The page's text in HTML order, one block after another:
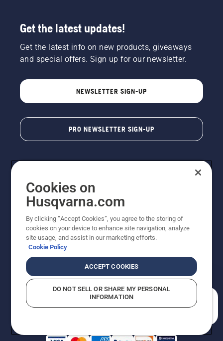
Get the latest updates!
Get the latest info on new products, giveaways
and special offers. Sign up for our newsletter.
NEWSLETTER SIGN-UP
PRO NEWSLETTER SIGN-UP
Copyright - 2026 Husqvarna AB. Due to continuous
improvement, product may vary slightly from images
reserved.
Do Not Sell My Personal Information (CA Residents)
Returns PolicyProposition 65Report Suspected Violations
AK and HI Prices May VaryADA Compliance
Cookies on
Husqvarna.com
By clicking “Accept Cookies”, you agree to the storing of
cookies on your device to enhance site navigation, analyze
site usage, and assist in our marketing efforts.
Cookie Policy
ACCEPT COOKIES
DO NOT SELL OR SHARE MY PERSONAL
INFORMATION
How can we help you?